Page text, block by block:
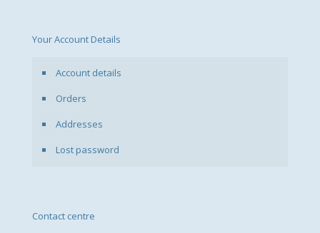
Your Account Details
Account details
Orders
Addresses
Lost password
Contact centre